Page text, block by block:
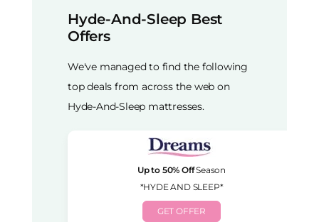
Hyde-And-Sleep Best
Offers
We've managed to find the following
top deals from across the web on
Hyde-And-Sleep mattresses.
Up to 50% OffSeason
*HYDE AND SLEEP*
GET OFFER